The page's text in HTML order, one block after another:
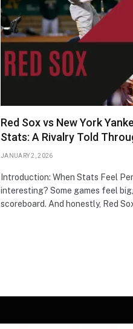
Red Sox vs New York
Stats: A Rivalry Told
JANUARY 2, 2026
Introduction: When Stats Feel
interesting? Some games feel
scoreboard. And honestly, Red